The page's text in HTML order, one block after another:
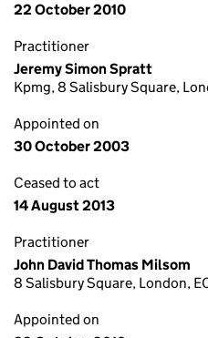
22 October 2010
Practitioner
Jeremy Simon Spratt
Kpmg, 8 Salisbury Square,
Appointed on
30 October 2003
Ceased to act
14 August 2013
Practitioner
John David Thomas Milsom
8 Salisbury Square, London,
Appointed on